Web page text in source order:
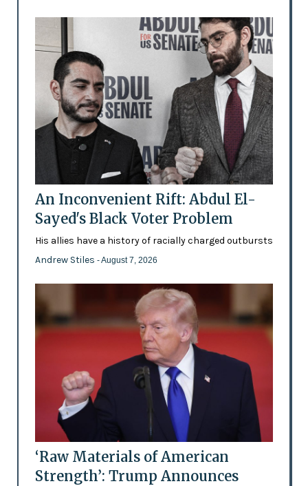
An Inconvenient Rift: Abdul El-
Sayed's Black Voter Problem
His allies have a history of racially charged outbursts
Andrew Stiles - August 7, 2026
‘Raw Materials of American
Strength’: Trump Announces